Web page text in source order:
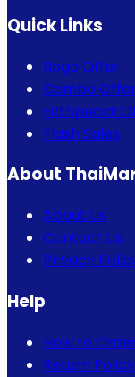
Quick Links
Bogo Offer
Combo Offer
Eid Special
Flash Sales
About
About Us
Contact Us
Privacy
Help
How to
Return Policy